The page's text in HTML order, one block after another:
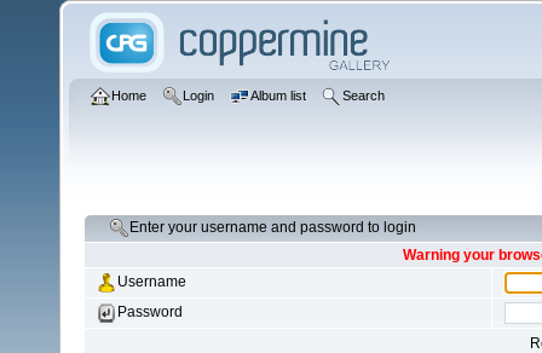
Home Login Album list Search
Enter your username and password to login
Warning your
Username
Password